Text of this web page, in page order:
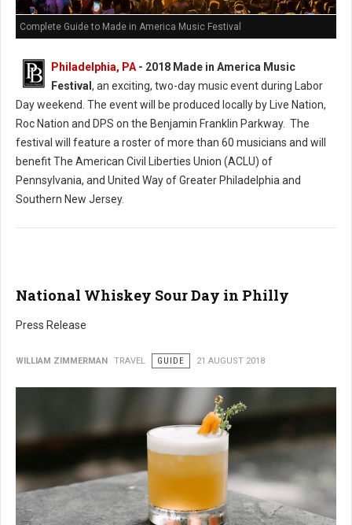
Complete Guide to Made in America Music Festival
Philadelphia, PA - 2018 Made in America Music
Festival, an exciting, two-day music event during Labor
Day weekend. The event will be produced locally by Live Nation,
Roc Nation and DPS on the Benjamin Franklin Parkway. The
festival will feature a roster of more than 60 musicians and will
benefit The American Civil Liberties Union (ACLU) of
Pennsylvania, and United Way of Greater Philadelphia and
Southern New Jersey.
National Whiskey Sour Day in Philly
Press Release
WILLIAM ZIMMERMAN TRAVEL GUIDE 21 AUGUST 2018